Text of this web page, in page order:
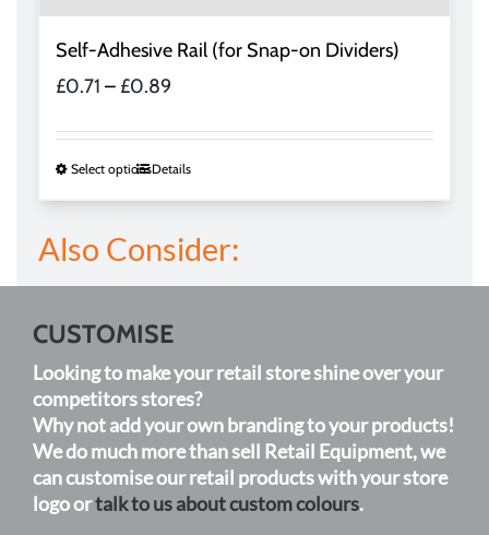
Self-Adhesive Rail (for Snap-on Dividers)
£0.71 – £0.89Price
£0.71
through
Select optionsThis
product
multiple
options
may
be
chosen
on
the
product
page
Details
Also Consider:
CUSTOMISE
Looking to make your retail store shine over your
competitors stores?
Why not add your own branding to your products!
We do much more than sell Retail Equipment, we
can customise our retail products with your store
logo ortalk to us about custom colours.